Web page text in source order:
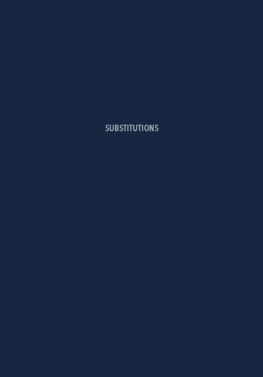
SUBSTITUTIONS